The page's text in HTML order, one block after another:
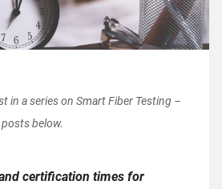
in a series on Smart Fiber Testing –
below.
certification times for